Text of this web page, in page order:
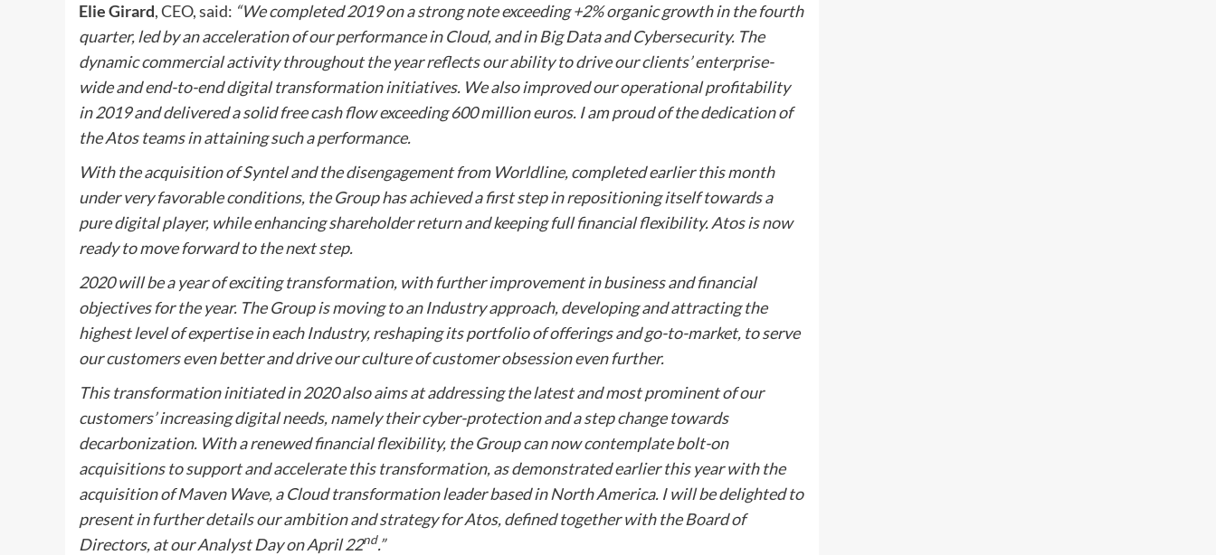
Elie Girard, CEO, said: “We completed 2019 on a strong note exceeding +2% organic growth in the fourth
quarter, led by an acceleration of our performance in Cloud, and in Big Data and Cybersecurity. The
dynamic commercial activity throughout the year reflects our ability to drive our clients’ enterprise-
wide and end-to-end digital transformation initiatives. We also improved our operational profitability
in 2019 and delivered a solid free cash flow exceeding 600 million euros. I am proud of the dedication of
the Atos teams in attaining such a performance.
With the acquisition of Syntel and the disengagement from Worldline, completed earlier this month
under very favorable conditions, the Group has achieved a first step in repositioning itself towards a
pure digital player, while enhancing shareholder return and keeping full financial flexibility. Atos is now
ready to move forward to the next step.
2020 will be a year of exciting transformation, with further improvement in business and financial
objectives for the year. The Group is moving to an Industry approach, developing and attracting the
highest level of expertise in each Industry, reshaping its portfolio of offerings and go-to-market, to serve
our customers even better and drive our culture of customer obsessioneven further.
This transformation initiated in 2020 also aims at addressing the latest and most prominent of our
customers’ increasing digital needs, namely their cyber-protection and a step change towards
decarbonization. With a renewed financial flexibility, the Group can now contemplate bolt-on
acquisitions to support and accelerate this transformation, as demonstrated earlier this year with the
acquisition of Maven Wave, a Cloud transformation leader based in North America. I will be delighted to
present in further details our ambition and strategy for Atos, defined together with the Board of
Directors, at our Analyst Day on April 22nd.”